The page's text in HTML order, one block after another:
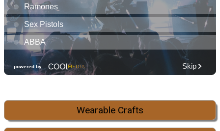
Wearable Crafts